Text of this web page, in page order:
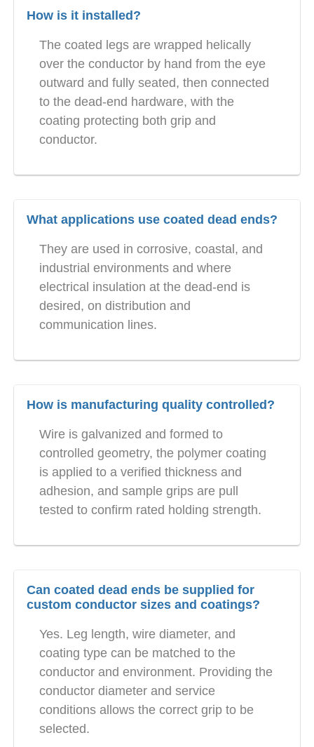
How is it installed?
The coated legs are wrapped helically
over the conductor by hand from the eye
outward and fully seated, then connected
to the dead-end hardware, with the
coating protecting both grip and
conductor.
What applications use coated dead ends?
They are used in corrosive, coastal, and
industrial environments and where
electrical insulation at the dead-end is
desired, on distribution and
communication lines.
How is manufacturing quality controlled?
Wire is galvanized and formed to
controlled geometry, the polymer coating
is applied to a verified thickness and
adhesion, and sample grips are pull
tested to confirm rated holding strength.
Can coated dead ends be supplied for
custom conductor sizes and coatings?
Yes. Leg length, wire diameter, and
coating type can be matched to the
conductor and environment. Providing the
conductor diameter and service
conditions allows the correct grip to be
selected.